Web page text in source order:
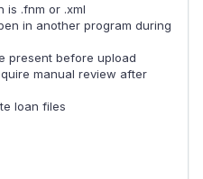
is .fnm or .xml
in another program during
present before upload
manual review after
loan files